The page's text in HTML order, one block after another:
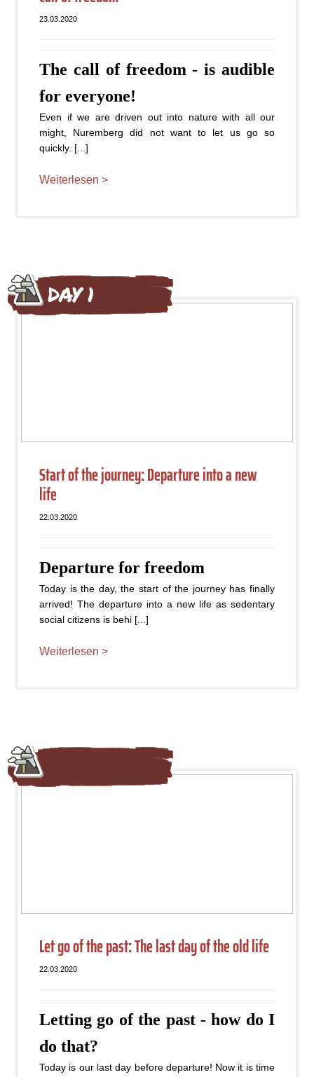
23.03.2020
The call of freedom - is audible
for everyone!
Even if we are driven out into nature with all our
might, Nuremberg did not want to let us go so
quickly. [...]
Weiterlesen >
DAY 1
Start of the journey: Departure into a new
life
22.03.2020
Departure for freedom
Today is the day, the start of the journey has finally
arrived! The departure into a new life as sedentary
social citizens is behi [...]
Weiterlesen >
Let go of the past: The last day of the old life
22.03.2020
Letting go of the past - how do I
do that?
Today is our last day before departure! Now it is time